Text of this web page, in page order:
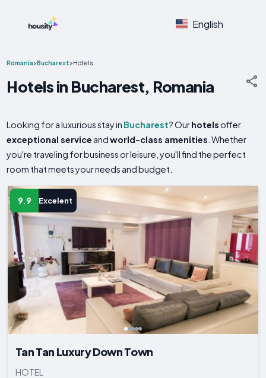
English
Romania>Bucharest>Hotels
Hotels in Bucharest, Romania
Looking for a luxurious stay in Bucharest? Ourhotelsoffer
exceptional service andworld-class amenities . Whether
you're traveling for business or leisure, you'll find the perfect
room that meets your needs and budget.
9.9 Excelent
Tan Tan Luxury Down Town
HOTEL